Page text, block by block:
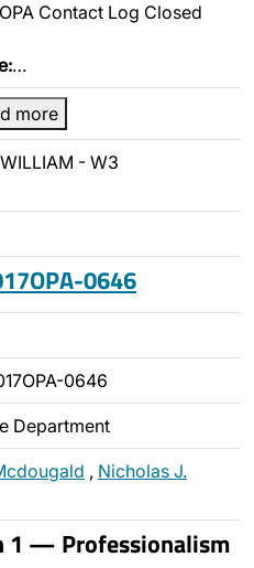
OPA Contact Log Closed
…
more
- W3
0646
0646
Department
, Nicholas J.
1 — Professionalism